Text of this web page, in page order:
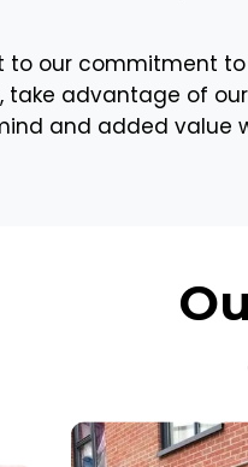
to our commitment
advantage of
and added value